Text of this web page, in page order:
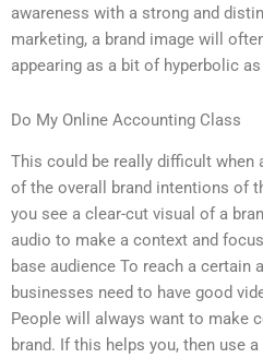
awareness with a strong and
marketing, a brand image will
appearing as a bit of hyperbolic
Do My Online Accounting Class
This could be really difficult when
of the overall brand intentions of
you see a clear-cut visual of a
audio to make a context and
base audience To reach a certain
businesses need to have good
People will always want to make
brand. If this helps you, then use